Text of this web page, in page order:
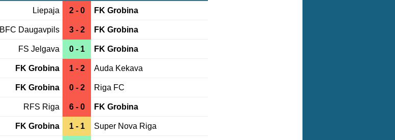
Liepaja 2 - 0 FK Grobina
BFC Daugavpils 3 - 2 FK Grobina
FS Jelgava 0 - 1 FK Grobina
FK Grobina 1 - 2 Auda Kekava
FK Grobina 0 - 2 Riga FC
RFS Riga 6 - 0 FK Grobina
FK Grobina 1 - 1 Super Nova Riga